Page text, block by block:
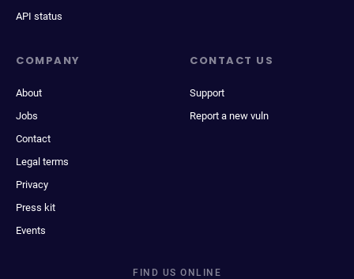
API status
COMPANY
About
Jobs
Contact
Legal terms
Privacy
Press kit
Events
CONTACT US
Support
Report a new vuln
FIND US ONLINE